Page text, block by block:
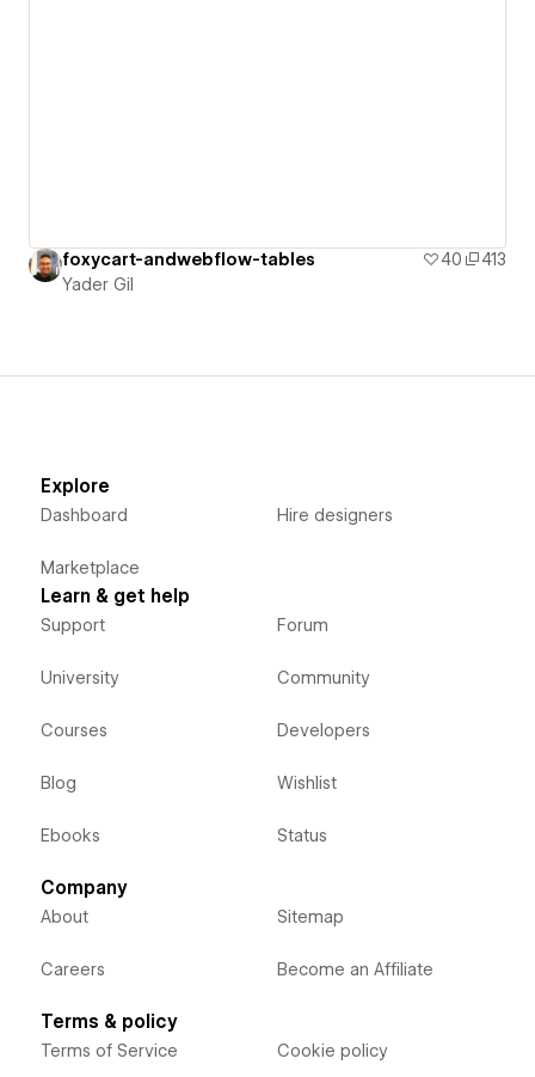
foxycart-andwebflow-tables 40
413
Yader Gil
Explore
Dashboard
Marketplace
Hire designers
Learn & get help
Support
University
Courses
Blog
Ebooks
Forum
Community
Developers
Wishlist
Status
Company
About
Careers
Sitemap
Become an Affiliate
Terms & policy
Terms of Service Cookie policy